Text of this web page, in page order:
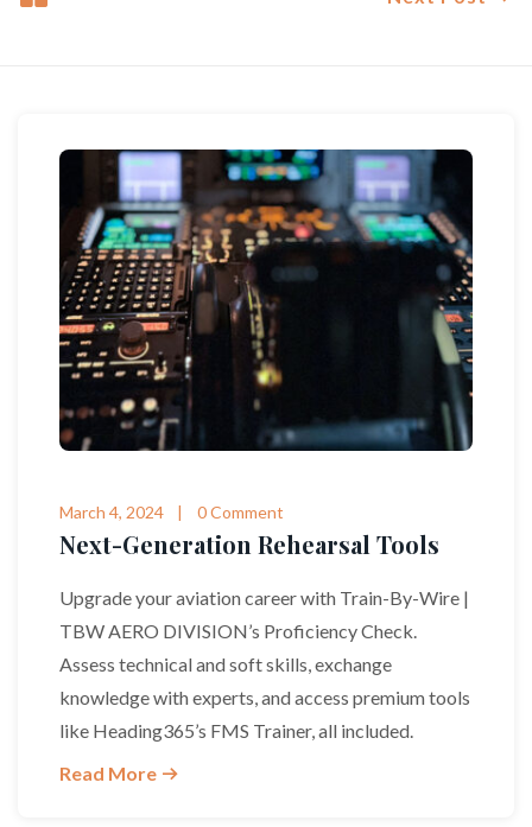
March 4, 2024 0 Comment
Next-Generation Rehearsal Tools
Upgrade your aviation career with Train-By-Wire |
TBW AERO DIVISION’s Proficiency Check.
Assess technical and soft skills, exchange
knowledge with experts, and access premium tools
like Heading365’s FMS Trainer, all included.
Read More